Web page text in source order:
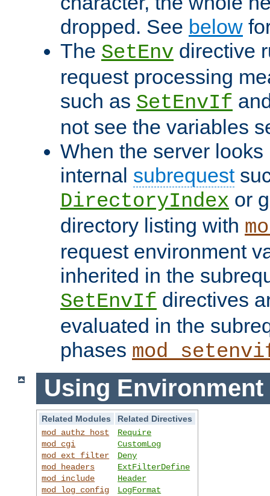
dropped. See below
The SetEnv directive
request processing
such as SetEnvIf
not see the variables
When the server
internal subrequest
DirectoryIndex or
directory listing with
request environment
inherited in the
SetEnvIf directives
evaluated in the
phases
Using Environment
Related Modules
Related Directives
mod_authz_host
mod_cgi
mod_ext_filter
mod_headers
mod_include
mod_log_config
Require
CustomLog
Deny
ExtFilterDefine
Header
LogFormat